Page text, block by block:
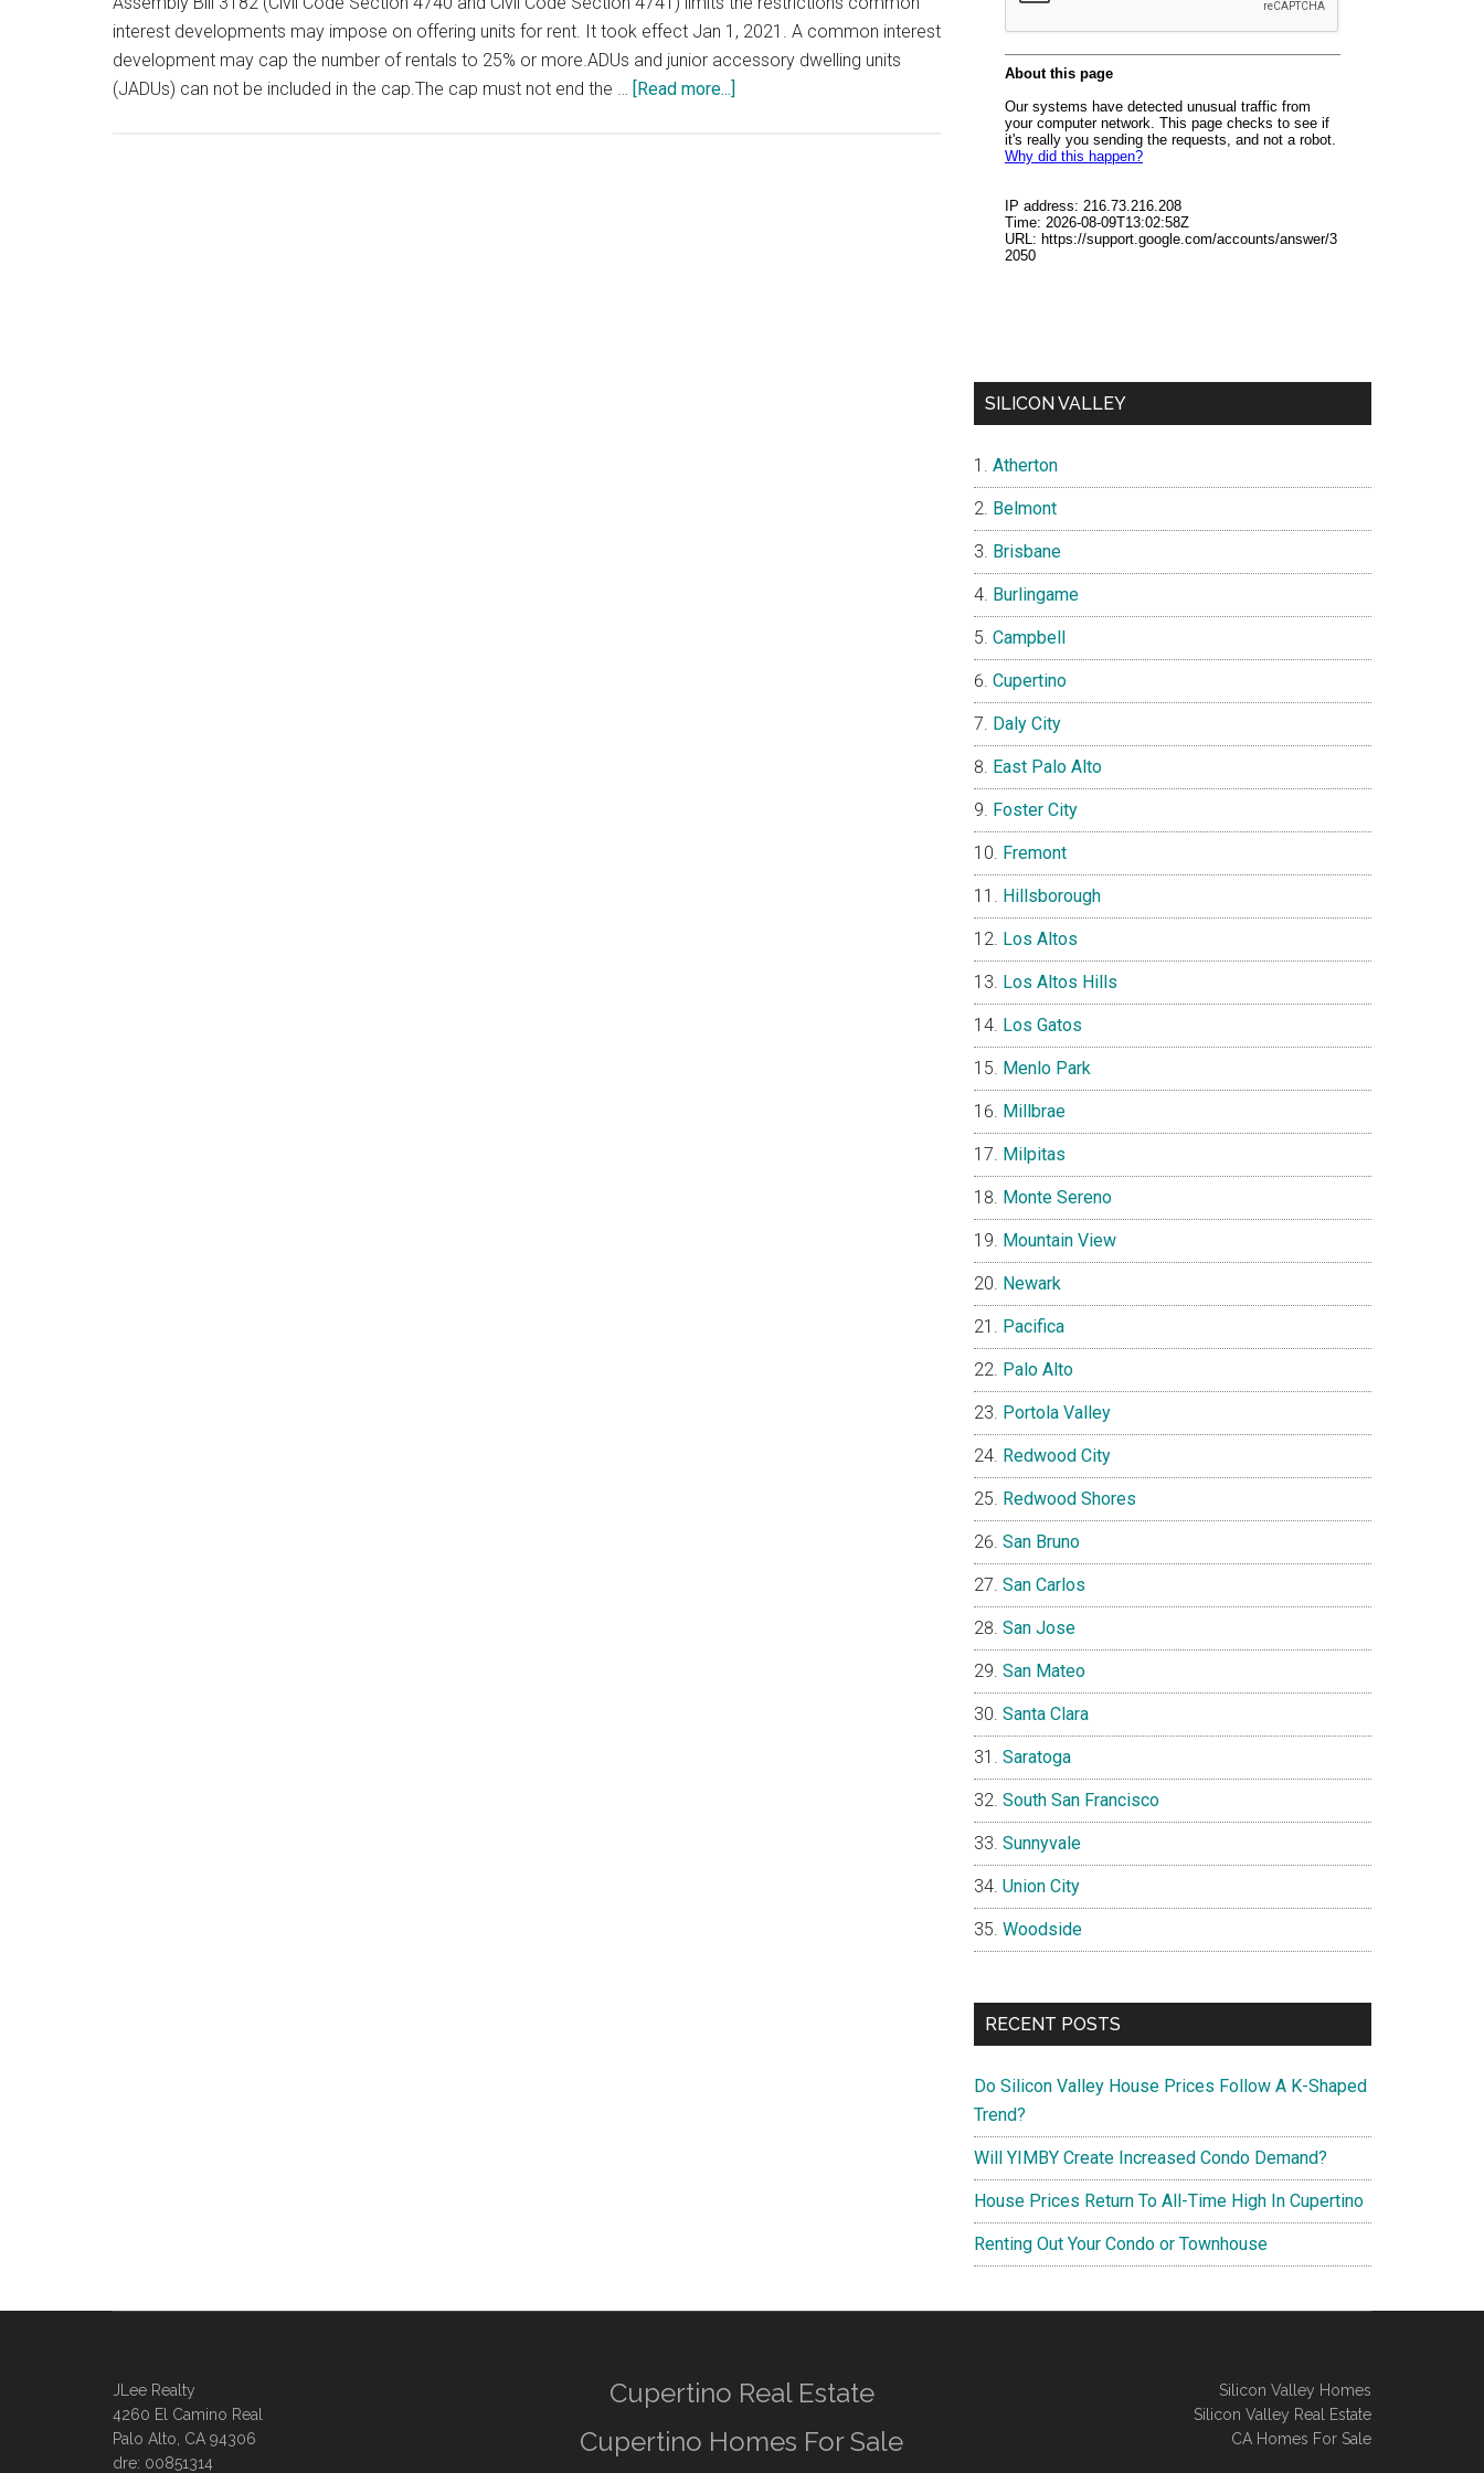
interest developments may impose on offering units for rent. It took effect Jan 1, 2021. A common interest
development may cap the number of rentals to 25% or more.ADUs and junior accessory dwelling units
(JADUs) can not be included in the cap.The cap must not end the … [Read more...]
SILICON VALLEY
Atherton
Belmont
Brisbane
Burlingame
Campbell
Cupertino
Daly City
East Palo Alto
Foster City
Fremont
Hillsborough
Los Altos
Los Altos Hills
Los Gatos
Menlo Park
Millbrae
Milpitas
Monte Sereno
Mountain View
Newark
Pacifica
Palo Alto
Portola Valley
Redwood City
Redwood Shores
San Bruno
San Carlos
San Jose
San Mateo
Santa Clara
Saratoga
South San Francisco
Sunnyvale
Union City
Woodside
RECENT POSTS
Do Silicon Valley House Prices Follow A K-Shaped
Trend?
Will YIMBY Create Increased Condo Demand?
House Prices Return To All-Time High In Cupertino
Renting Out Your Condo or Townhouse
JLee Realty
4260 El Camino Real
Palo Alto, CA 94306
dre: 00851314
Cupertino Real Estate
Cupertino Homes For Sale
Silicon Valley Homes
Silicon Valley Real Estate
CA Homes For Sale